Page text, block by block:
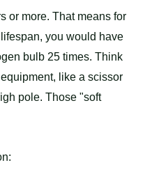
or more. That means for
you would have
bulb 25 times. Think
like a scissor
pole. Those "soft